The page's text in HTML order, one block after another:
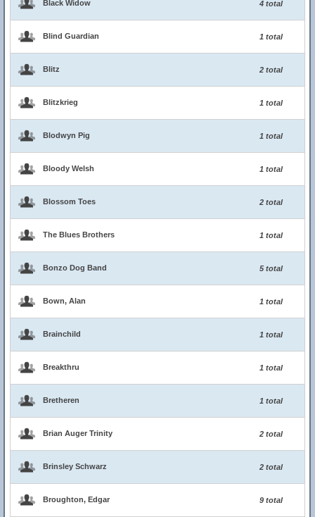
Black Widow 4 total
Blind Guardian 1 total
Blitz 2 total
Blitzkrieg 1 total
Blodwyn Pig 1 total
Bloody Welsh 1 total
Blossom Toes 2 total
The Blues Brothers 1 total
Bonzo Dog Band 5 total
Bown, Alan 1 total
Brainchild 1 total
Breakthru 1 total
Bretheren 1 total
Brian Auger Trinity 2 total
Brinsley Schwarz 2 total
Broughton, Edgar 9 total